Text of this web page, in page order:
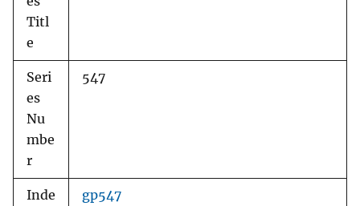
Titl
e
Seri
es
Nu
mbe
r
547
Inde
gp547